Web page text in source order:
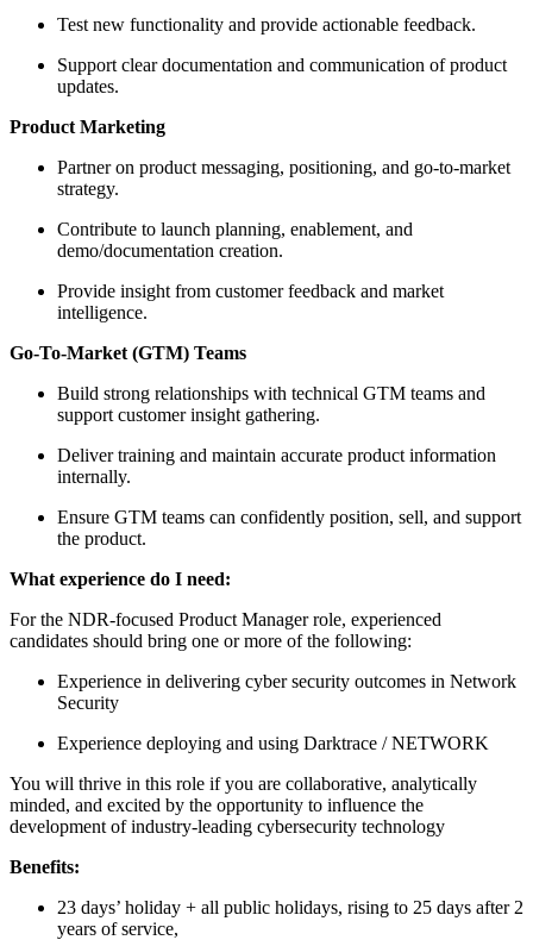
Test new functionality and provide actionable feedback.
Support clear documentation and communication of product
updates.
Product Marketing
Partner on product messaging, positioning, and go‑to‑market
strategy.
Contribute to launch planning, enablement, and
demo/documentation creation.
Provide insight from customer feedback and market
intelligence.
Go‑To‑Market (GTM) Teams
Build strong relationships with technical GTM teams and
support customer insight gathering.
Deliver training and maintain accurate product information
internally.
Ensure GTM teams can confidently position, sell, and support
the product.
What experience do I need:
For the NDR-focused Product Manager role, experienced
candidates should bring one or more of the following:
Experience in delivering cyber security outcomes in Network
Security
Experience deploying and using Darktrace / NETWORK
You will thrive in this role if you are collaborative, analytically
minded, and excited by the opportunity to influence the
development of industry‑leading cybersecurity technology
Benefits:
23 days’ holiday + all public holidays, rising to 25 days after 2
years of service,